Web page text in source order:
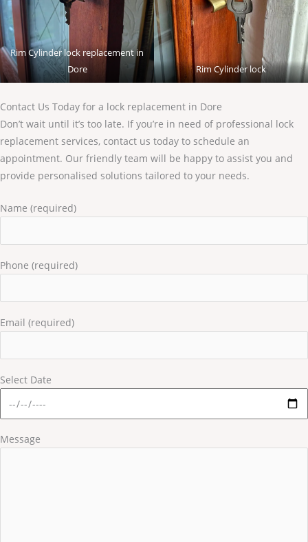
Rim Cylinder lock replacement in
Dore
Rim Cylinder lock
Contact Us Today for a lock replacement in Dore
Don’t wait until it’s too late. If you’re in need of professional lock
replacement services, contact us today to schedule an
appointment. Our friendly team will be happy to assist you and
provide personalised solutions tailored to your needs.
Name (required)
Phone (required)
Email (required)
Select Date
Message